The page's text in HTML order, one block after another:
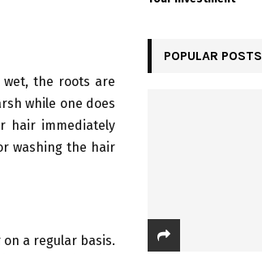
the roots are
while one does
hair immediately
washing the hair
a regular basis.
POPULAR POSTS